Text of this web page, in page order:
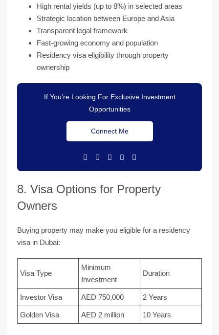
High rental yields (up to 8%) in selected areas
Strategic location between Europe and Asia
Transparent legal framework
Fast-growing economy and population
Residency visa eligibility through property
ownership
If You’re Looking For Exclusive Investment
Opportunities
Connect Me
8. Visa Options for Property
Owners
Buying property may make you eligible for a residency
visa in Dubai:
Visa Type
Minimum
Investment
Duration
Investor Visa AED 750,000 2 Years
Golden Visa AED 2 million 10 Years